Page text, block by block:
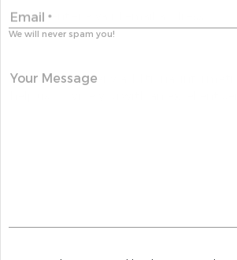
Email *
We will never spam you!
Your Message